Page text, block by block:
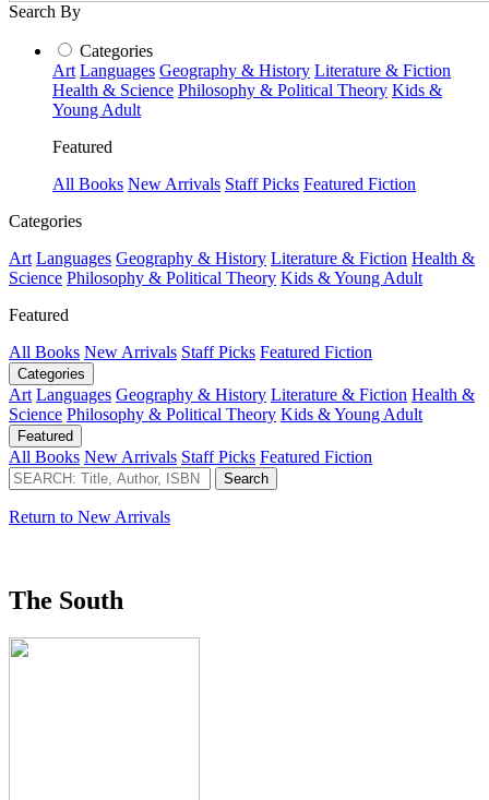
Search By
Categories
Art Languages Geography & History Literature & Fiction
Health & Science Philosophy & Political Theory Kids &
Young Adult
Featured
All Books New Arrivals Staff Picks Featured Fiction
Categories
Art Languages Geography & History Literature & Fiction Health &
Science Philosophy & Political Theory Kids & Young Adult
Featured
All Books New Arrivals Staff Picks Featured Fiction
Categories
Art Languages Geography & History Literature & Fiction Health &
Science Philosophy & Political Theory Kids & Young Adult
Featured
All Books New Arrivals Staff Picks Featured Fiction
Return to New Arrivals
The South